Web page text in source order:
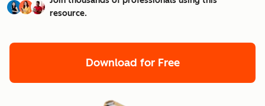
resource.
Download for Free